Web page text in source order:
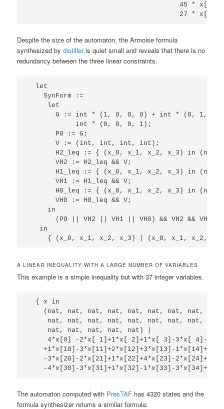
45 * x[0]
Despite the size of the automaton, the Armoise formula
synthesized bydistilleris quiet small and reveals that there is no
redundancy between the three linear constraints.
  let
    SynForm :=
     let
G := int * (1, 0, 0, 0) + int * (0, 1,
            int * (0, 0, 0, 1);
       P0 := G;
       V := (int, int, int, int);
H2_leq := { (x_0, x_1, x_2, x_3) in
       VH2 := H2_leq && V;
H1_leq := { (x_0, x_1, x_2, x_3) in
       VH1 := H1_leq && V;
H0_leq := { (x_0, x_1, x_2, x_3) in
       VH0 := H0_leq && V;
     in
(P0 || VH2 || VH1 || VH0) && VH2 && VH1
   in
A LINEAR INEQUALITY WITH A LARGE NUMBER OF VARIABLES
This example is a simple inequality but with 37 integer variables.
  { x in
(nat, nat, nat, nat, nat, nat, nat, nat,
nat, nat, nat, nat, nat, nat, nat, nat,
     nat, nat, nat, nat, nat) |
4*x[0] -2*x[ 1]+1*x[ 2]+1*x[ 3]-3*x[ 4]-
+1*x[10]-3*x[11]+2*x[12]+3*x[13]-
-3*x[20]-2*x[21]+1*x[22]+4*x[23]-
The automaton computed with PresTAF has 4320 states and the
formula synthesizer returns a similar formula: